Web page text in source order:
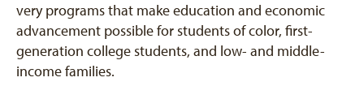
very programs that make education and economic
advancement possible for students of color, first-
generation college students, and low- and middle-
income families.